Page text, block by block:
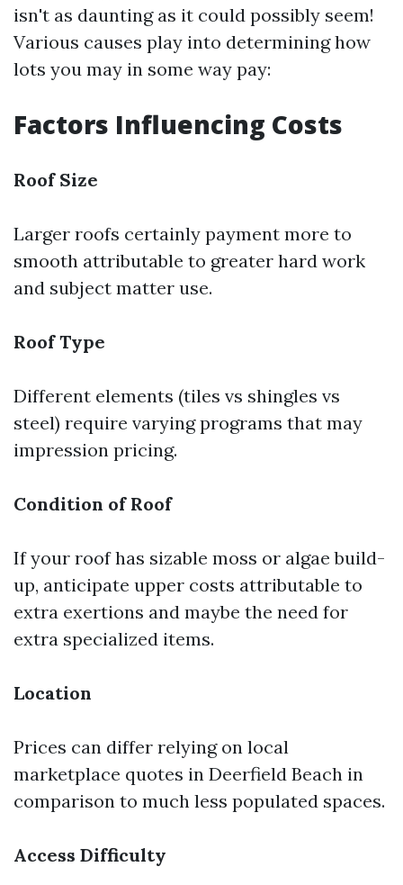
isn't as daunting as it could possibly seem!
Various causes play into determining how
lots you may in some way pay:
Factors Influencing Costs
Roof Size
Larger roofs certainly payment more to
smooth attributable to greater hard work
and subject matter use.
Roof Type
Different elements (tiles vs shingles vs
steel) require varying programs that may
impression pricing.
Condition of Roof
If your roof has sizable moss or algae build-
up, anticipate upper costs attributable to
extra exertions and maybe the need for
extra specialized items.
Location
Prices can differ relying on local
marketplace quotes in Deerfield Beach in
comparison to much less populated spaces.
Access Difficulty